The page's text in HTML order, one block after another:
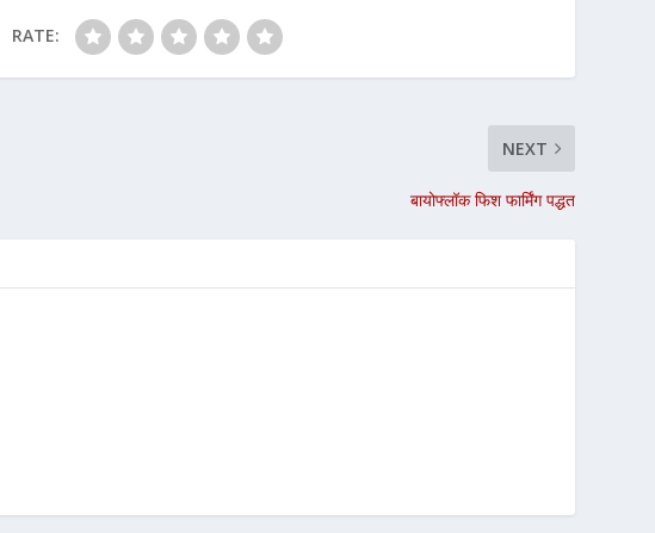
RATE:
NEXT
बायोफ्लॉक फिश फार्मिंग पद्धत